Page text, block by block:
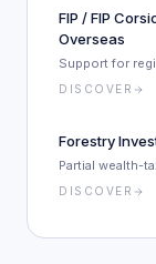
FIP / FIP
Overseas
Support for
DISCOVER
Forestry
Partial wealth-
DISCOVER